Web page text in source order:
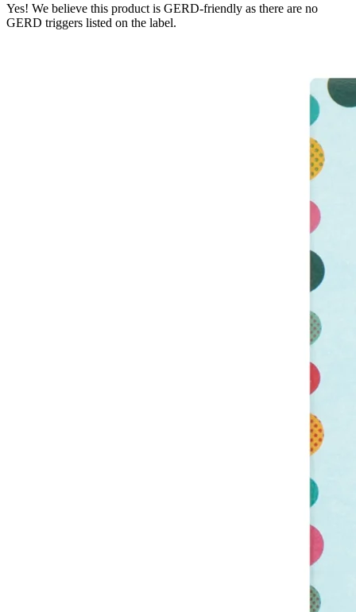
Yes! We believe this product is GERD-friendly as there are no
GERD triggers listed on the label.